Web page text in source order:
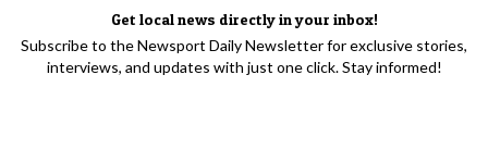
Get local news directly in your inbox!
Subscribe to the Newsport Daily Newsletter for exclusive stories,
interviews, and updates with just one click. Stay informed!